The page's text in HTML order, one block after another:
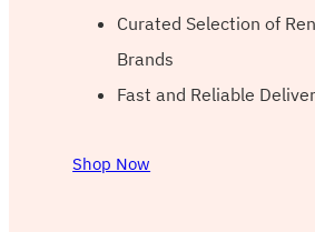
Curated Selection of
Brands
Fast and Reliable
Shop Now